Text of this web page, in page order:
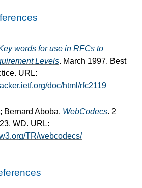
words for use in RFCs to
Levels. March 1997. Best
URL:
doc/html/rfc2119
Bernard Aboba. WebCodecs. 2
WD. URL:
TR/webcodecs/